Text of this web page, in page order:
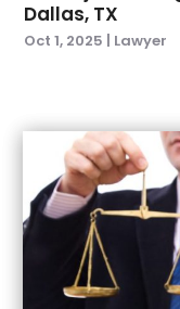
August 2023
February 2023
(1)
January 2023(4)
December 2022
November 2022
October 2022
(2)
September 2022
Dallas, TX
Oct 1, 2025 | Lawyer